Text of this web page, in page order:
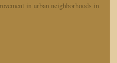
in urban neighborhoods in